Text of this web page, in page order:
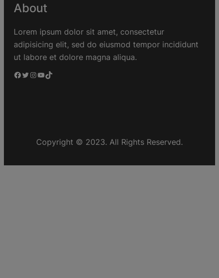
About
Lorem ipsum dolor sit amet, consectetur
adipisicing elit, sed do eiusmod tempor incididunt
ut labore et dolore magna aliqua.
Copyright © 2023. All Rights Reserved.